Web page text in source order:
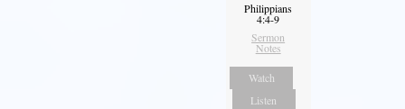
Philippians
4:4-9
Sermon
Notes
Watch
Listen